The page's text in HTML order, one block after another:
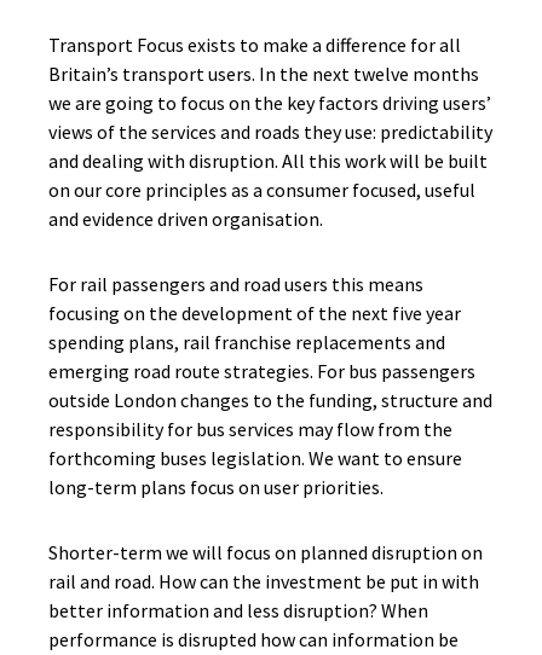
Transport Focus exists to make a difference for all
Britain’s transport users. In the next twelve months
we are going to focus on the key factors driving users’
views of the services and roads they use: predictability
and dealing with disruption. All this work will be built
on our core principles as a consumer focused, useful
and evidence driven organisation.
For rail passengers and road users this means
focusing on the development of the next five year
spending plans, rail franchise replacements and
emerging road route strategies. For bus passengers
outside London changes to the funding, structure and
responsibility for bus services may flow from the
forthcoming buses legislation. We want to ensure
long-term plans focus on user priorities.
Shorter-term we will focus on planned disruption on
rail and road. How can the investment be put in with
better information and less disruption? When
performance is disrupted how can information be